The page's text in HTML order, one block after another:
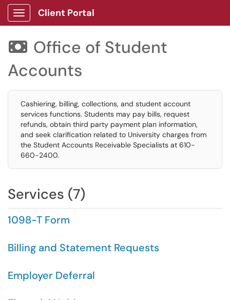
Show Applications Menu
Client Portal
 Office of Student
Accounts
Cashiering, billing, collections, and student account
services functions. Students may pay bills, request
refunds, obtain third party payment plan information,
and seek clarification related to University charges from
the Student Accounts Receivable Specialists at 610-
660-2400.
Services (7)
1098-T Form
Billing and Statement Requests
Employer Deferral